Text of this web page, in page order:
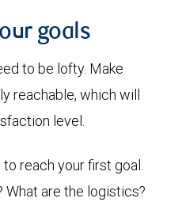
goals
to be lofty. Make
reachable, which will
level.
reach your first goal.
What are the logistics?